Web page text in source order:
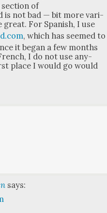
of
is not bad — bit more vari­
great. For Span­ish, I use
, which has seemed to
it began a few months
I do not use any­
place I would go would
says: